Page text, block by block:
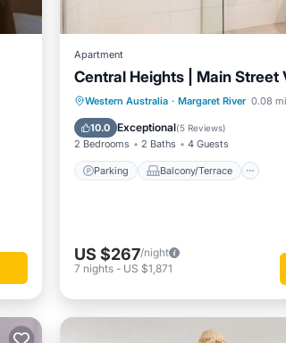
Apartment
Central Heights | Main Street
Western Australia · Margaret River 0.08
10.0 Exceptional(5 Reviews)
2 Bedrooms 2 Baths 4 Guests
Parking Balcony/Terrace
Parking Balcony/Terrace
Air Conditioner
US $267/night
7 nights - US $1,871